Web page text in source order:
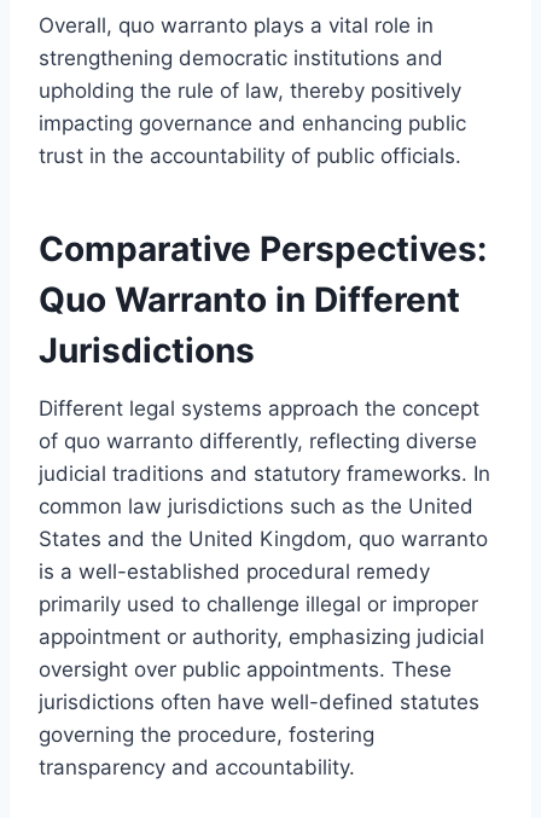
Overall, quo warranto plays a vital role in
strengthening democratic institutions and
upholding the rule of law, thereby positively
impacting governance and enhancing public
trust in the accountability of public officials.
Comparative Perspectives:
Quo Warranto in Different
Jurisdictions
Different legal systems approach the concept
of quo warranto differently, reflecting diverse
judicial traditions and statutory frameworks. In
common law jurisdictions such as the United
States and the United Kingdom, quo warranto
is a well-established procedural remedy
primarily used to challenge illegal or improper
appointment or authority, emphasizing judicial
oversight over public appointments. These
jurisdictions often have well-defined statutes
governing the procedure, fostering
transparency and accountability.